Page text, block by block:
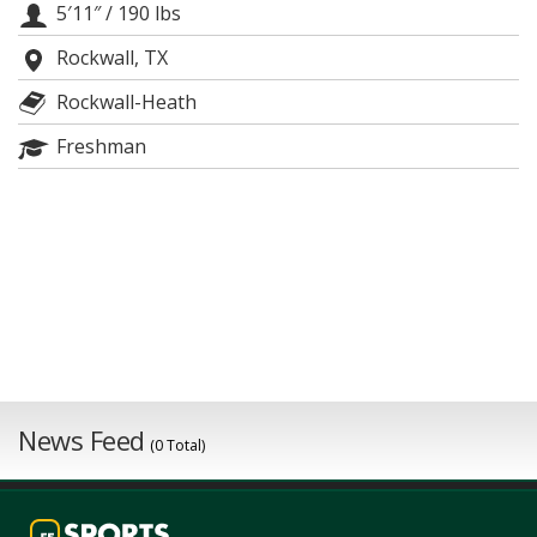
Night Mode
5′11″/ 190 lbs
Rockwall, TX
Rockwall-Heath
Freshman
News Feed (0 Total)